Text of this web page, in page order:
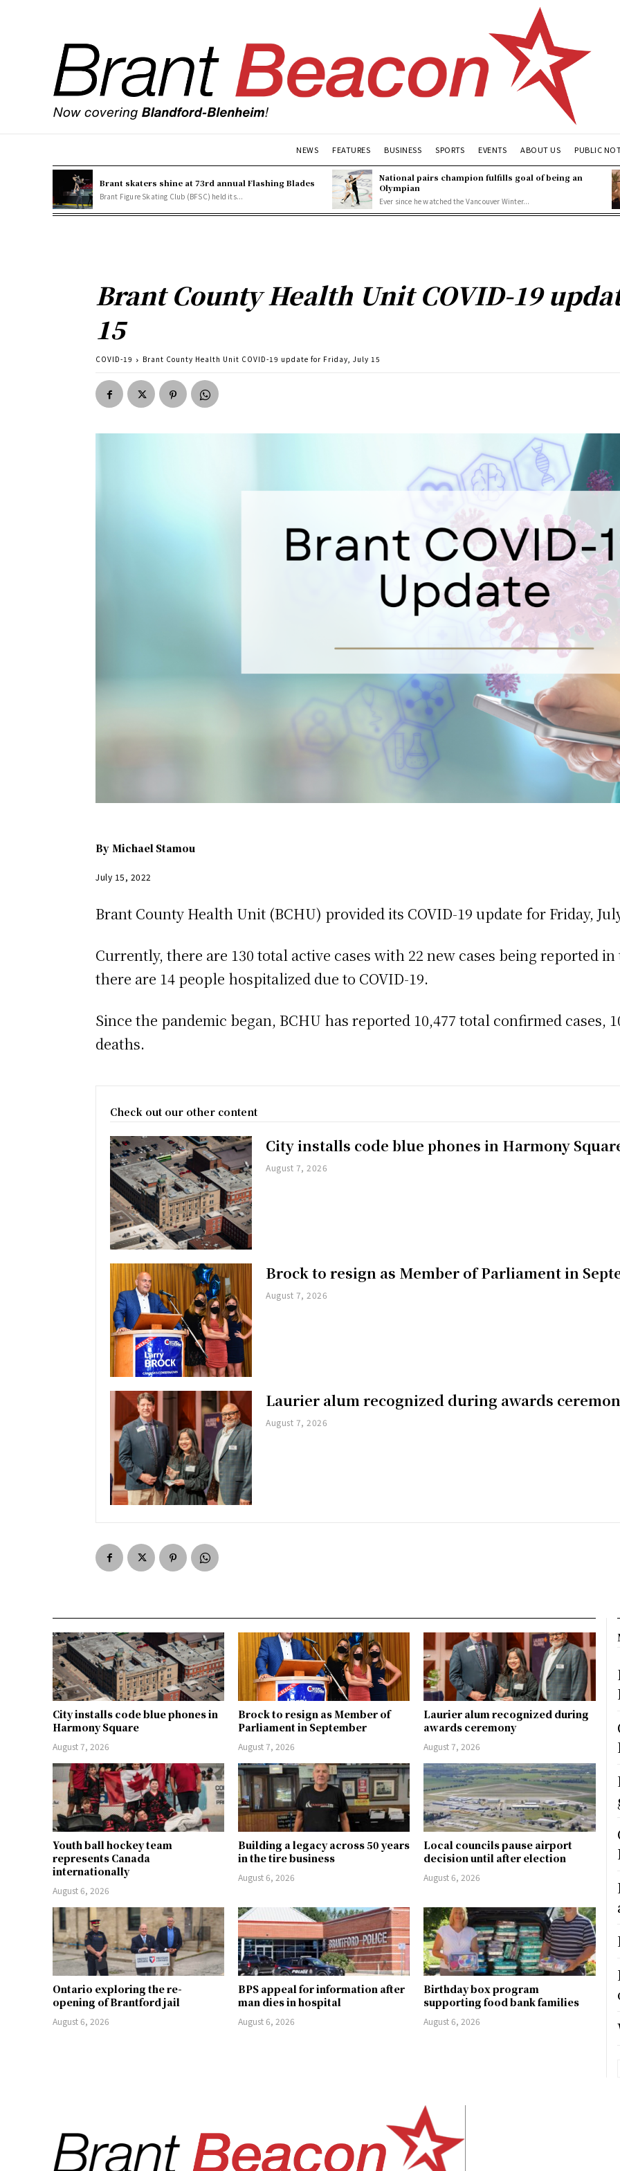
NEWS FEATURES BUSINESS SPORTS EVENTS ABOUT US PUBLIC
Brant skaters shine at 73rd annual Flashing Blades
Brant Figure Skating Club (BFSC) held its...
National pairs champion fulfills goal of being an
Olympian
Ever since he watched the Vancouver Winter...
Brant County Health Unit COVID-19
15
COVID-19 Brant County Health Unit COVID-19 update for Friday, July 15
By Michael Stamou
July 15, 2022
Brant County Health Unit (BCHU) provided its COVID-19 update for Friday,
Currently, there are 130 total active cases with 22 new cases being reported
there are 14 people hospitalized due to COVID-19.
Since the pandemic began, BCHU has reported 10,477 total confirmed cases,
deaths.
Check out our other content
City installs code blue phones in Harmony
August 7, 2026
Brock to resign as Member of Parliament in
August 7, 2026
Laurier alum recognized during awards
August 7, 2026
City installs code blue phones in
Harmony Square
August 7, 2026
Brock to resign as Member of
Parliament in September
August 7, 2026
Laurier alum recognized during
awards ceremony
August 7, 2026
Youth ball hockey team
represents Canada
internationally
August 6, 2026
Building a legacy across 50 years
in the tire business
August 6, 2026
Local councils pause airport
decision until after election
August 6, 2026
Ontario exploring the re-
opening of Brantford jail
August 6, 2026
BPS appeal for information after
man dies in hospital
August 6, 2026
Birthday box program
supporting food bank families
August 6, 2026